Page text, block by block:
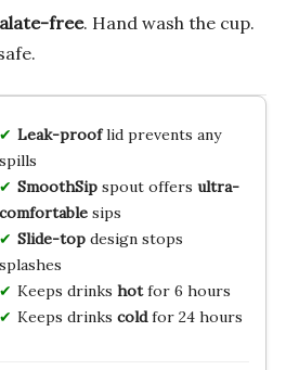
free. Hand wash the cup.
Leak-prooflid prevents any
spills
SmoothSipspout offers ultra-
comfortablesips
Slide-topdesign stops
splashes
Keeps drinks hotfor 6 hours
Keeps drinks coldfor 24 hours